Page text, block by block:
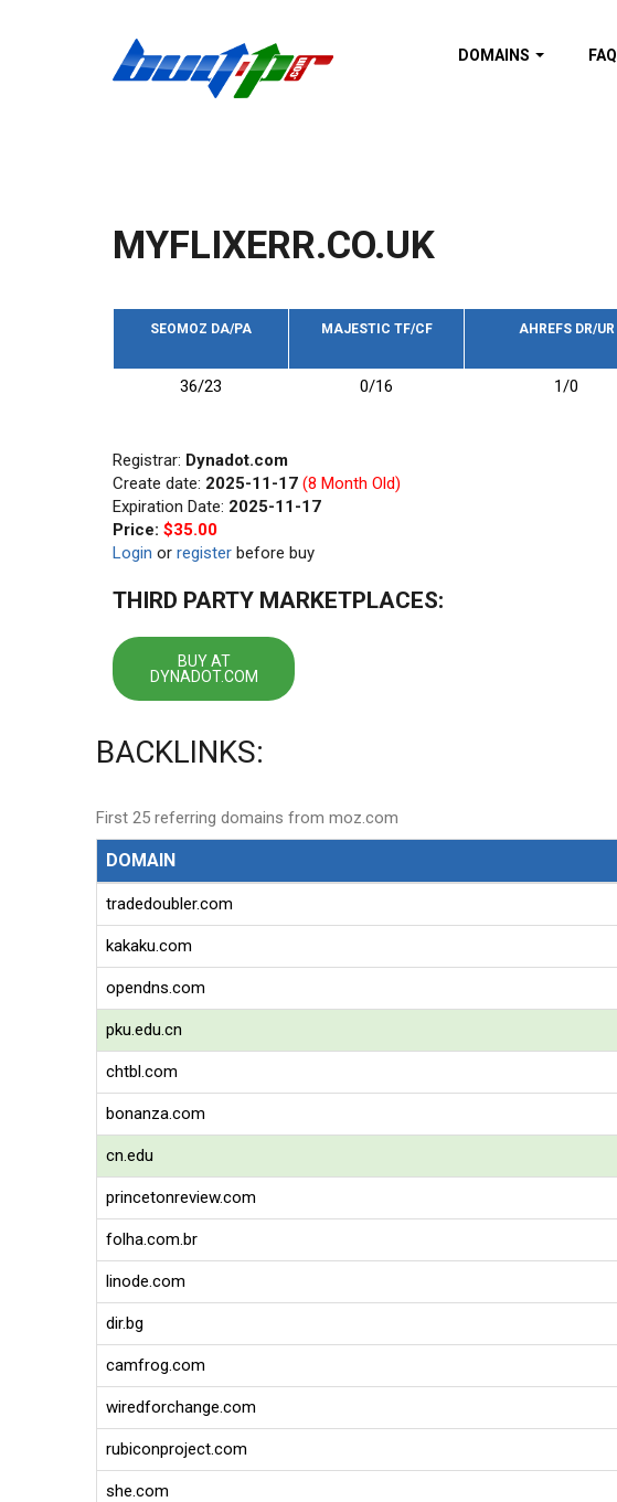
DOMAINS
trust backlinks
FAQ
MYFLIXERR.CO.UK
SEOMOZ DA/PA MAJESTIC TF/CF AHREFS DR/UR
36/23 0/16 1/0
Registrar: Dynadot.com
Create date: 2025-11-17 (8 Month Old)
Expiration Date: 2025-11-17
Price: $35.00
Login or register before buy
THIRD PARTY MARKETPLACES:
BUY AT
DYNADOT.COM
BACKLINKS:
First 25 referring domains from moz.com
DOMAIN
tradedoubler.com
kakaku.com
opendns.com
pku.edu.cn
chtbl.com
bonanza.com
cn.edu
princetonreview.com
folha.com.br
linode.com
dir.bg
camfrog.com
wiredforchange.com
rubiconproject.com
she.com